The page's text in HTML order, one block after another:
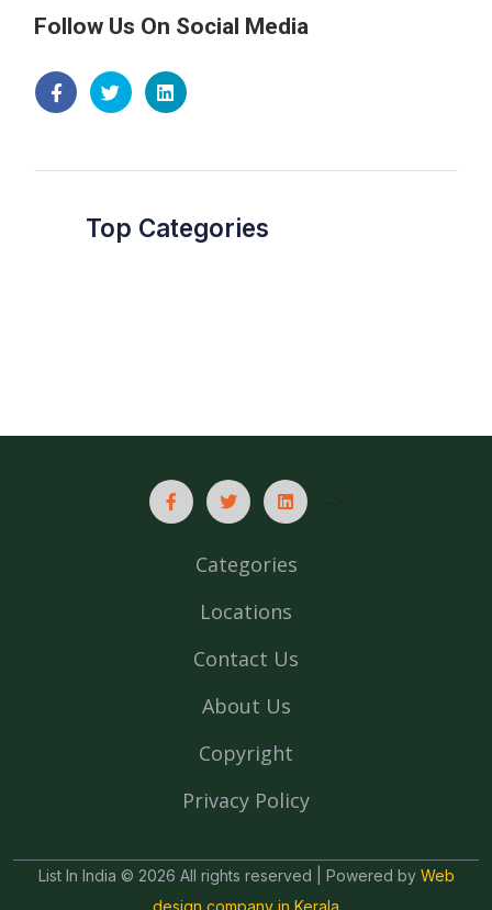
Follow Us On Social Media
Top Categories
Categories
Locations
Contact Us
About Us
Copyright
Privacy Policy
List In India © 2026 All rights reserved | Powered by Web
design company in Kerala